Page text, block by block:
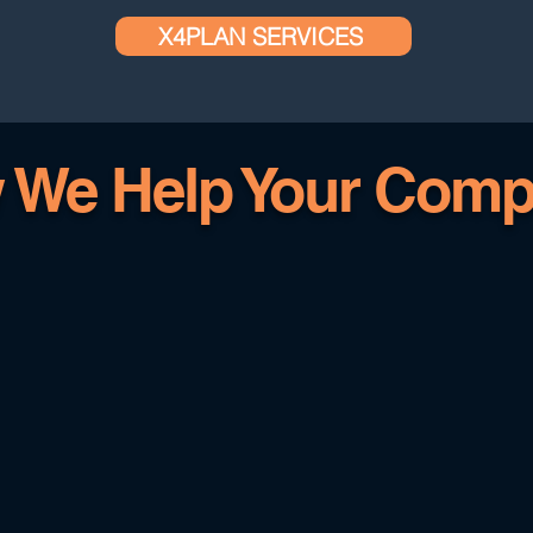
X4PLAN SERVICES
Help Your